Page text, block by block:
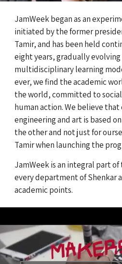
JamWeek began as an
initiated by the former
Tamir, and has been held
eight years, gradually
multidisciplinary learning
ever, we find the academic
the world, committed to
human action. We believe
engineering and art is based
the other and not just for
Tamir when launching the
JamWeek is an integral part
every department of Shenkar
academic points.